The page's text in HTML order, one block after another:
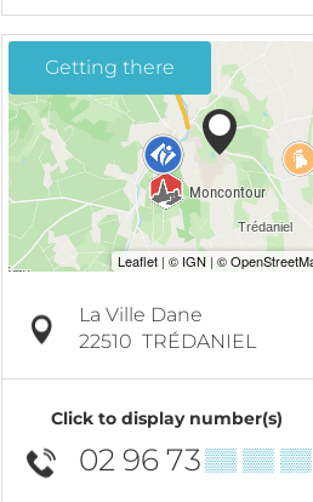
Getting there
La Ville Dane
22510 TRÉDANIEL
Click to display number(s)
02 96 73▒▒ ▒▒ ▒▒